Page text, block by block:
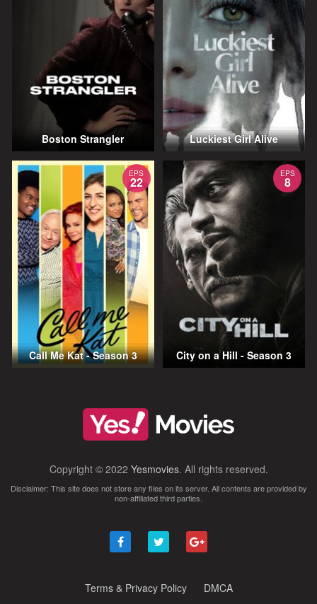
Boston Strangler Luckiest Girl Alive
EPS
22
Call Me Kat - Season 3
EPS
8
City on a Hill - Season 3
Copyright © 2022 Yesmovies. All rights reserved.
Disclaimer: This site does not store any files on its server. All contents are provided by
non-affiliated third parties.
Terms & Privacy Policy DMCA